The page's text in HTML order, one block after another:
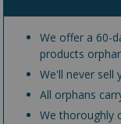
We offer a 60-
products
We'll never sell
All orphans
We thoroughly